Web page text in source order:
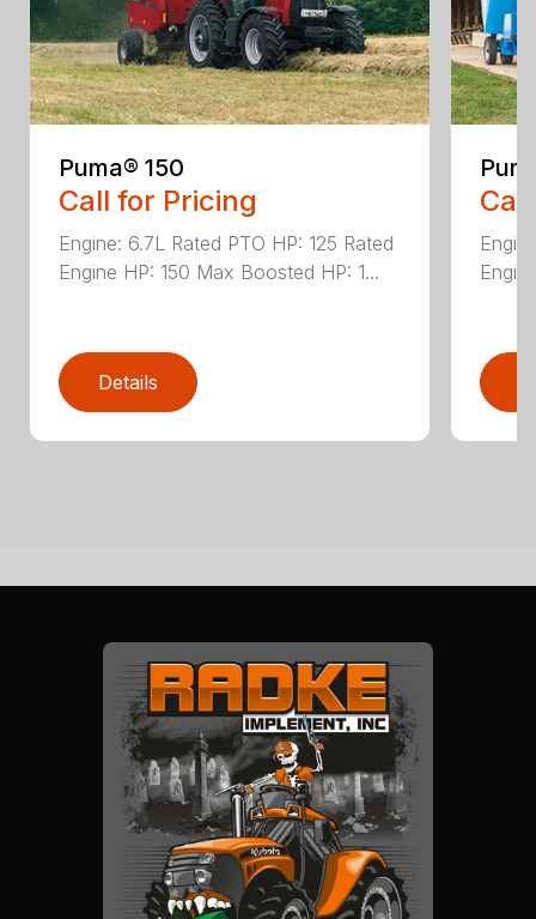
Puma® 150
Call for Pricing
Engine: 6.7L Rated PTO HP: 125 Rated
Engine HP: 150 Max Boosted HP: 1...
Details